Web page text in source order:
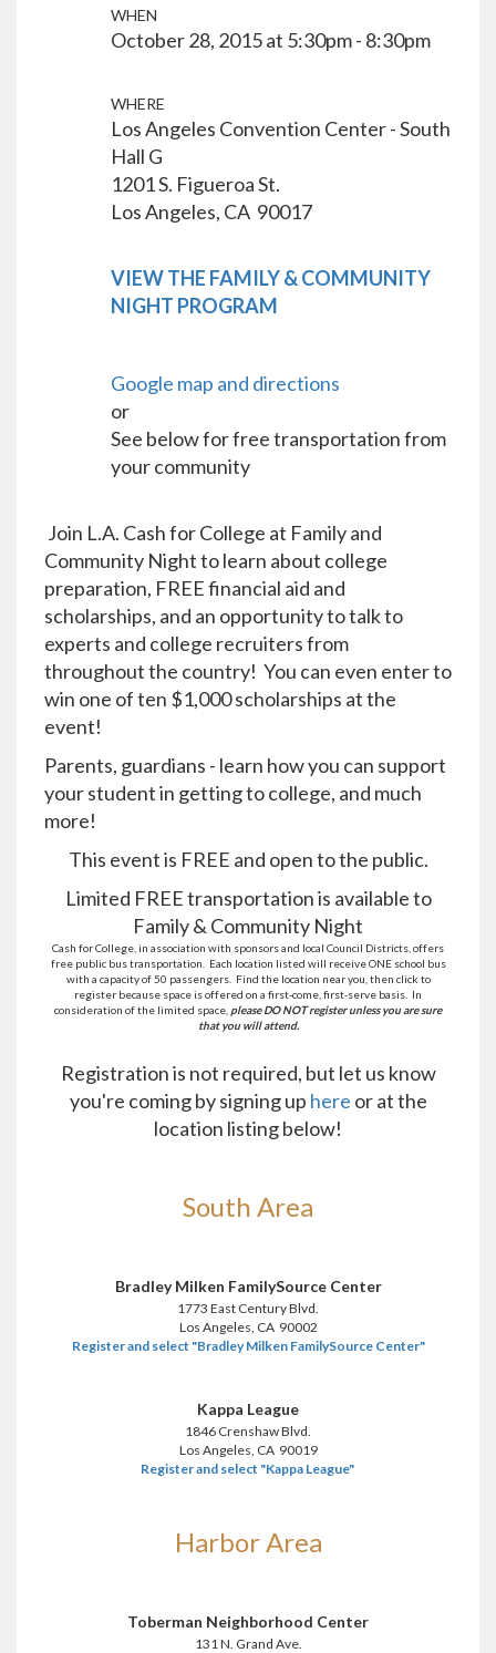
WHEN
October 28, 2015 at 5:30pm - 8:30pm
WHERE
Los Angeles Convention Center - South
Hall G
1201 S. Figueroa St.
Los Angeles, CA 90017
VIEW THE FAMILY & COMMUNITY
NIGHT PROGRAM
Google map and directions
or
See below for free transportation from
your community
Join L.A. Cash for College at Family and
Community Night to learn about college
preparation, FREE financial aid and
scholarships, and an opportunity to talk to
experts and college recruiters from
throughout the country! You can even enter to
win one of ten $1,000 scholarships at the
event!
Parents, guardians - learn how you can support
your student in getting to college, and much
more!
This event is FREE and open to the public.
Limited FREE transportation is available to
Family & Community Night
Cash for College, in association with sponsors and local Council Districts, offers
free public bus transportation. Each location listed will receive ONE school bus
with a capacity of 50 passengers. Find the location near you, then click to
register because space is offered on a first-come, first-serve basis. In
consideration of the limited space, please DO NOT register unless you are sure
that you will attend.
Registration is not required, but let us know
you're coming by signing up here or at the
location listing below!
South Area
Bradley Milken FamilySource Center
1773 East Century Blvd.
Los Angeles, CA 90002
Register and select "Bradley Milken FamilySource Center"
Kappa League
1846 Crenshaw Blvd.
Los Angeles, CA 90019
Register and select "Kappa League"
Harbor Area
Toberman Neighborhood Center
131 N. Grand Ave.